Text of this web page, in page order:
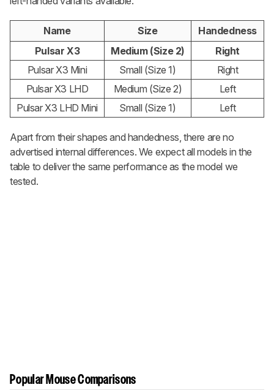
Name Size
Handedness
Pulsar X3
Medium (Size 2)
Right
Pulsar X3 Mini
Small (Size 1)
Right
Pulsar X3 LHD
Medium (Size 2)
Left
Pulsar X3 LHD Mini
Small (Size 1) Left
Apart from their shapes and handedness, there are no
advertised internal differences. We expect all models in the
table to deliver the same performance as the model we
tested.
Popular Mouse Comparisons